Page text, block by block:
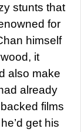
stunts that
for
himself
it
also make
already
films
get his